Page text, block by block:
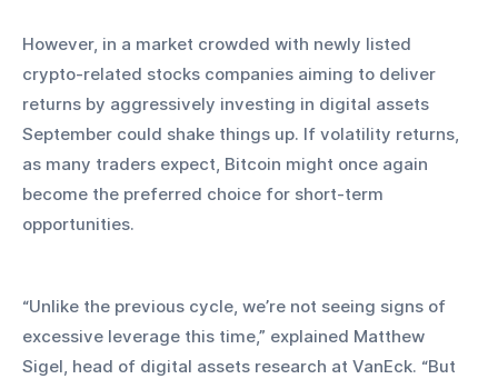
However, in a market crowded with newly listed
crypto-related stocks companies aiming to deliver
returns by aggressively investing in digital assets
September could shake things up. If volatility returns,
as many traders expect, Bitcoin might once again
become the preferred choice for short-term
opportunities.
“Unlike the previous cycle, we’re not seeing signs of
excessive leverage this time,” explained Matthew
Sigel, head of digital assets research at VanEck. “But